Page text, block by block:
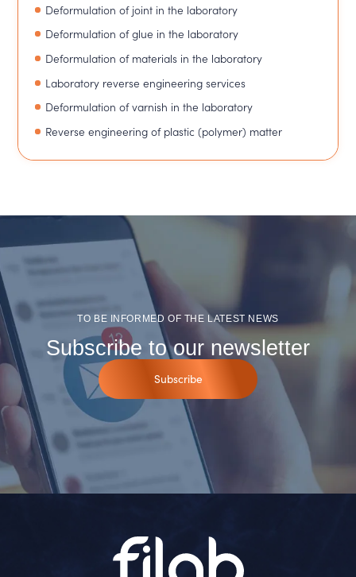
Deformulation of joint in the laboratory
Deformulation of glue in the laboratory
Deformulation of materials in the laboratory
Laboratory reverse engineering services
Deformulation of varnish in the laboratory
Reverse engineering of plastic (polymer) matter
TO BE INFORMED OF THE LATEST NEWS
Subscribe to our newsletter
Subscribe